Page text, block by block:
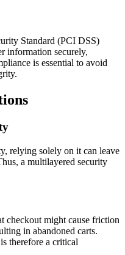
Standard (PCI DSS)
information securely,
is essential to avoid
relying solely on it can leave
a multilayered security
checkout might cause friction
in abandoned carts.
therefore a critical